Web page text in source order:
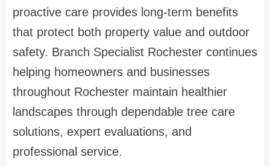
proactive care provides long-term benefits
that protect both property value and outdoor
safety. Branch Specialist Rochester continues
helping homeowners and businesses
throughout Rochester maintain healthier
landscapes through dependable tree care
solutions, expert evaluations, and
professional service.